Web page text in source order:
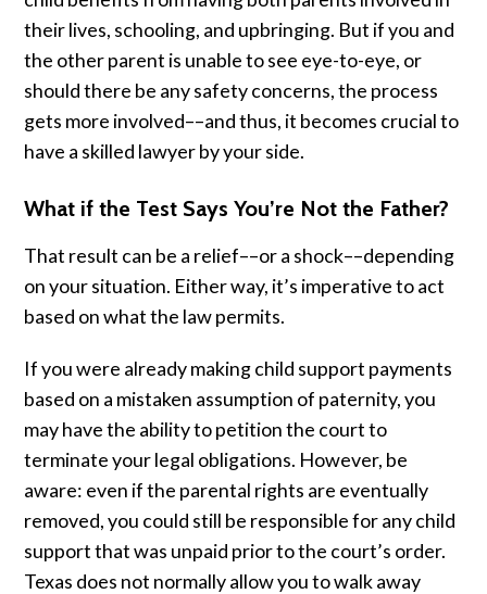
their lives, schooling, and upbringing. But if you and
the other parent is unable to see eye-to-eye, or
should there be any safety concerns, the process
gets more involved––and thus, it becomes crucial to
have a skilled lawyer by your side.
What if the Test Says You’re Not the Father?
That result can be a relief––or a shock––depending
on your situation. Either way, it’s imperative to act
based on what the law permits.
If you were already making child support payments
based on a mistaken assumption of paternity, you
may have the ability to petition the court to
terminate your legal obligations. However, be
aware: even if the parental rights are eventually
removed, you could still be responsible for any child
support that was unpaid prior to the court’s order.
Texas does not normally allow you to walk away